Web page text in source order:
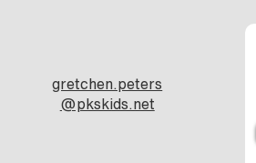
Schedulegretchen.peters
@pkskids.net